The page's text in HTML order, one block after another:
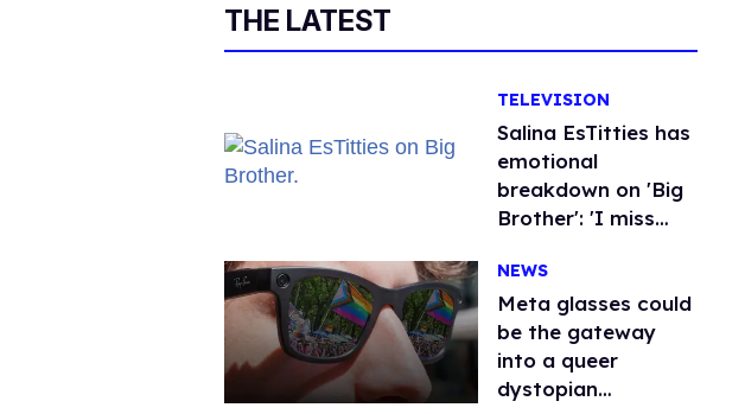
THE LATEST
TELEVISION
Salina EsTitties has
emotional
breakdown on 'Big
Brother': 'I miss
NEWS
Meta glasses could
be the gateway
into a queer
dystopian